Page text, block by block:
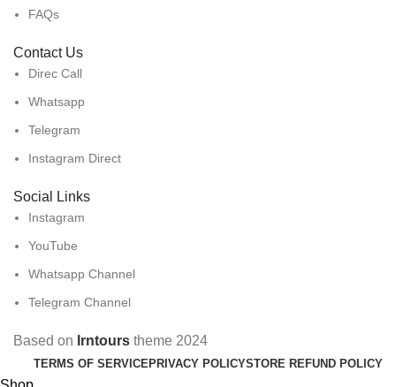
FAQs
Contact Us
Direc Call
Whatsapp
Telegram
Instagram Direct
Social Links
Instagram
YouTube
Whatsapp Channel
Telegram Channel
Based on Irntours theme 2024
TERMS OF SERVICE PRIVACY POLICYSTORE REFUND POLICY